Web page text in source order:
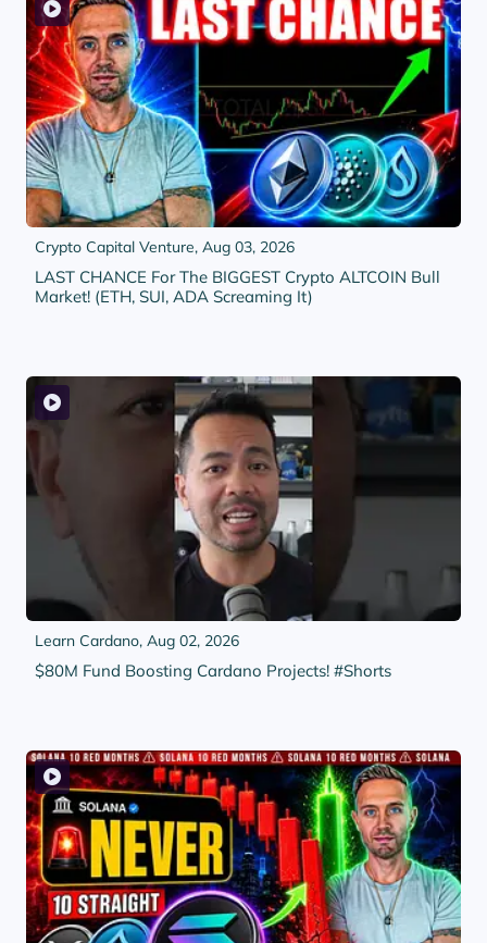
LAST CHANCE For The BIGGEST Crypto ALTCOIN Bull
Market! (ETH, SUI, ADA Screaming It)
Crypto Capital Venture, Aug 03, 2026
$80M Fund Boosting Cardano Projects! #Shorts
Learn Cardano, Aug 02, 2026